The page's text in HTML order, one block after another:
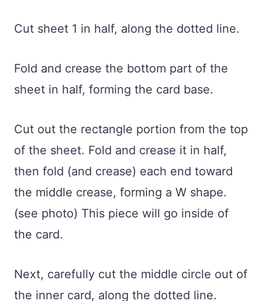
Cut sheet 1 in half, along the dotted line.
Fold and crease the bottom part of the
sheet in half, forming the card base.
Cut out the rectangle portion from the top
of the sheet. Fold and crease it in half,
then fold (and crease) each end toward
the middle crease, forming a W shape.
(see photo) This piece will go inside of
the card.
Next, carefully cut the middle circle out of
the inner card, along the dotted line.